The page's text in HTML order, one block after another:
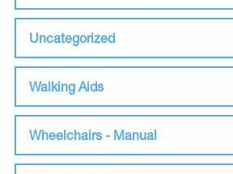
Uncategorized
Walking Aids
Wheelchairs - Manual